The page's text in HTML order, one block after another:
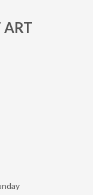
ART